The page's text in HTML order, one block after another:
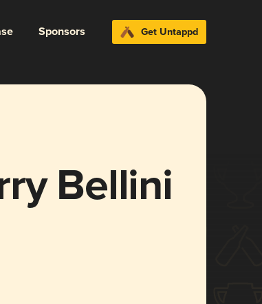
Sponsors Get Untappd
Bellini